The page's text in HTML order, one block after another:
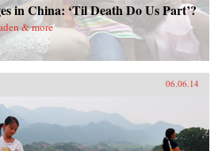
in China: ‘Til Death Do Us Part’?
& more
06.06.14